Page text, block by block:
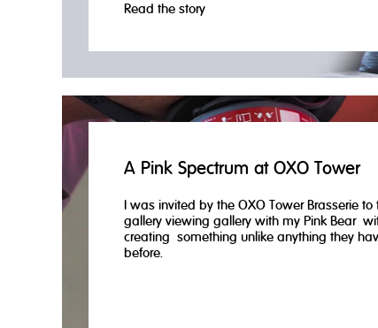
Read the story
A Pink Spectrum at OXO Tower
I was invited by the OXO Tower Brasserie to
gallery viewing gallery with my Pink Bear
creating something unlike anything they
before.